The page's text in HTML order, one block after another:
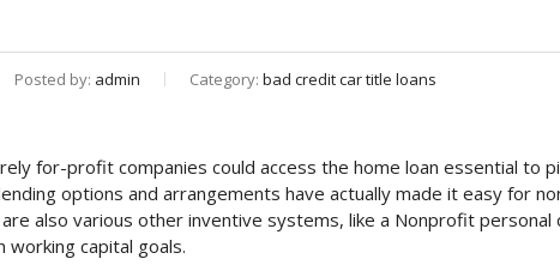
Posted by: admin Category: bad credit car title loans
for-profit companies could access the home loan essential to
options and arrangements have actually made it easy for
also various other inventive systems, like a Nonprofit personal
capital goals.